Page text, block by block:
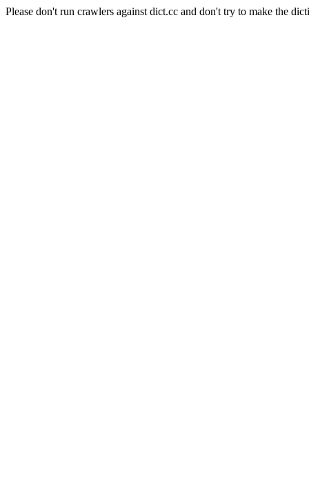
Please don't run crawlers against dict.cc and don't try to make the